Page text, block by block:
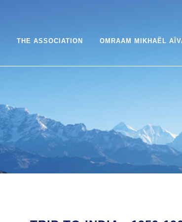
THE ASSOCIATION OMRAAM MIKHAËL